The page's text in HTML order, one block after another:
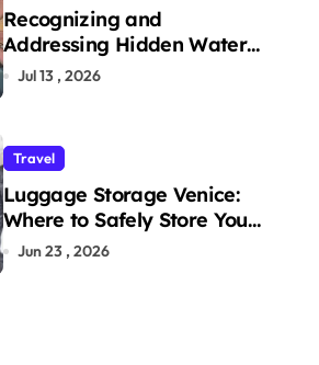
Recognizing and
Addressing Hidden Water
Leaks in Your Home
Jul 13 , 2026
Travel
Luggage Storage Venice:
Where to Safely Store Your
Bags While Exploring the
Jun 23 , 2026